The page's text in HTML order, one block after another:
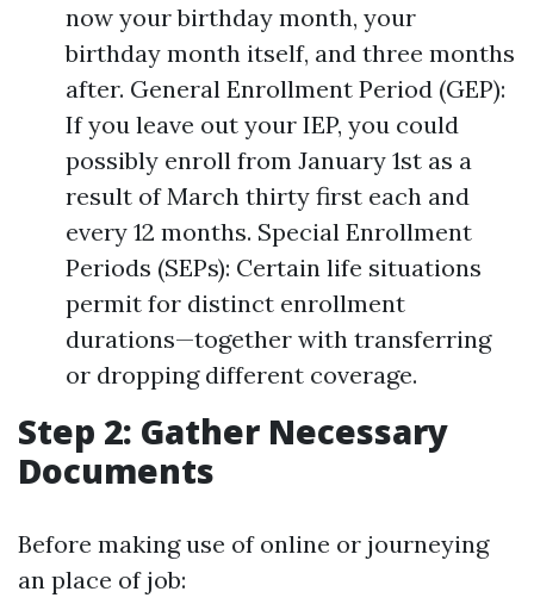
now your birthday month, your
birthday month itself, and three months
after. General Enrollment Period (GEP):
If you leave out your IEP, you could
possibly enroll from January 1st as a
result of March thirty first each and
every 12 months. Special Enrollment
Periods (SEPs): Certain life situations
permit for distinct enrollment
durations—together with transferring
or dropping different coverage.
Step 2: Gather Necessary
Documents
Before making use of online or journeying
an place of job: